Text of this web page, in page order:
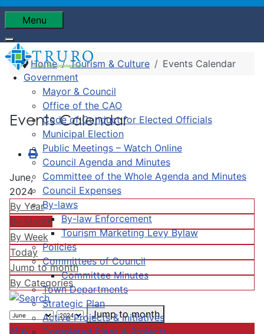
Menu
Government
Mayor & Council
Office of the CAO
Code of Conduct for Elected Officials
Municipal Election
Public Meetings – Watch Online
Council Agenda and Minutes
Committee of the Whole Agenda and Minutes
Council Expenses
By-laws
By-law Enforcement
Tourism Marketing Levy Bylaw
Policies
Committees of Council
Committee Minutes
Town Departments
Strategic Plan
Active Projects & Initiatives
Completed Plans & Projects
Home Tourism & Culture Events Calendar
Events Calendar
June,
2024
By Year
By Month
By Week
Today
Jump to month
By Categories
Jump to month
May